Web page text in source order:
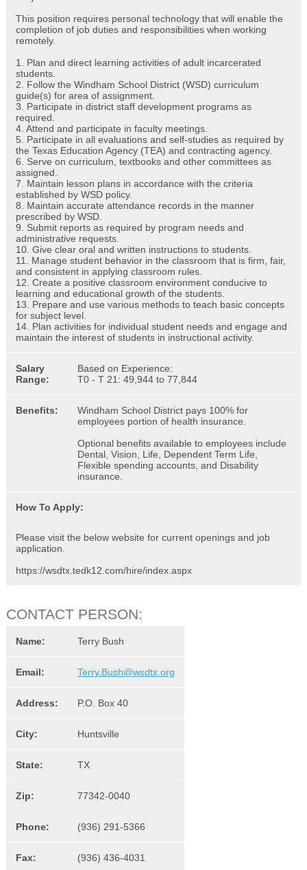
This position requires personal technology that will enable the
completion of job duties and responsibilities when working
remotely.
1. Plan and direct learning activities of adult incarcerated
students.
2. Follow the Windham School District (WSD) curriculum
guide(s) for area of assignment.
3. Participate in district staff development programs as
required.
4. Attend and participate in faculty meetings.
5. Participate in all evaluations and self-studies as required by
the Texas Education Agency (TEA) and contracting agency.
6. Serve on curriculum, textbooks and other committees as
assigned.
7. Maintain lesson plans in accordance with the criteria
established by WSD policy.
8. Maintain accurate attendance records in the manner
prescribed by WSD.
9. Submit reports as required by program needs and
administrative requests.
10. Give clear oral and written instructions to students.
11. Manage student behavior in the classroom that is firm, fair,
and consistent in applying classroom rules.
12. Create a positive classroom environment conducive to
learning and educational growth of the students.
13. Prepare and use various methods to teach basic concepts
for subject level.
14. Plan activities for individual student needs and engage and
maintain the interest of students in instructional activity.
Salary
Range:
Based on Experience:
T0 - T 21: 49,944 to 77,844
Benefits:
Windham School District pays 100% for
employees portion of health insurance.
Optional benefits available to employees include
Dental, Vision, Life, Dependent Term Life,
Flexible spending accounts, and Disability
insurance.
How To Apply:
Please visit the below website for current openings and job
application.
https://wsdtx.tedk12.com/hire/index.aspx
CONTACT PERSON:
Name: Terry Bush
Email: Terry.Bush@wsdtx.org
Address: P.O. Box 40
City: Huntsville
State: TX
Zip: 77342-0040
Phone: (936) 291-5366
Fax: (936) 436-4031